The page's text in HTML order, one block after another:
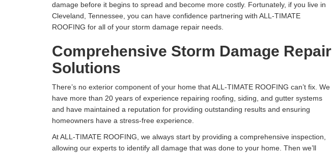
damage before it begins to spread and become more costly. Fortunately, if you live in
Cleveland, Tennessee, you can have confidence partnering with ALL-TIMATE
ROOFING for all of your storm damage repair needs.
Comprehensive Storm Damage Repair
Solutions
There’s no exterior component of your home that ALL-TIMATE ROOFING can’t fix. We
have more than 20 years of experience repairing roofing, siding, and gutter systems
and have maintained a reputation for providing outstanding results and ensuring
homeowners have a stress-free experience.
At ALL-TIMATE ROOFING, we always start by providing a comprehensive inspection,
allowing our experts to identify all damage that was done to your home. Then we’ll